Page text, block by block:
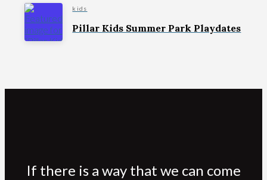
kids
Pillar Kids Summer Park Playdates
If there is a way that we can come